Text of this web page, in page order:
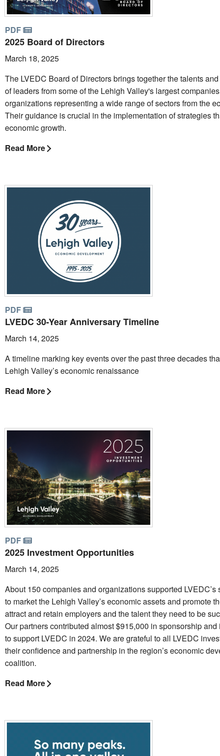
PDF
2025 Board of Directors
March 18, 2025
The LVEDC Board of Directors brings together the talents
of leaders from some of the Lehigh Valley's largest
organizations representing a wide range of sectors from the
Their guidance is crucial in the implementation of strategies
economic growth.
Read More
PDF
LVEDC 30-Year Anniversary Timeline
March 14, 2025
A timeline marking key events over the past three decades
Lehigh Valley’s economic renaissance
Read More
PDF
2025 Investment Opportunities
March 14, 2025
About 150 companies and organizations supported LVEDC’s
to market the Lehigh Valley’s economic assets and promote
attract and retain employers and the talent they need to be
Our partners contributed almost $915,000 in sponsorship and
to support LVEDC in 2024. We are grateful to all LVEDC
their confidence and partnership in the region’s economic
coalition.
Read More